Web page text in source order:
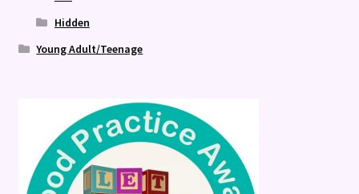
Hidden
Young Adult/Teenage